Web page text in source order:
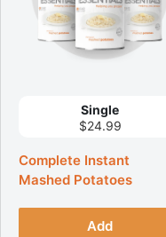
Single
$24.99
Complete Instant
Mashed Potatoes
Add